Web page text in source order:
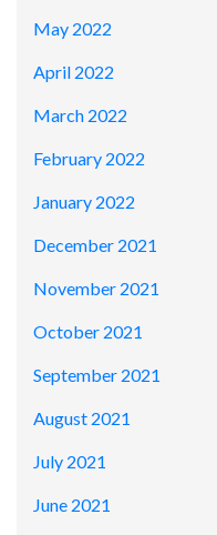
May 2022
April 2022
March 2022
February 2022
January 2022
December 2021
November 2021
October 2021
September 2021
August 2021
July 2021
June 2021